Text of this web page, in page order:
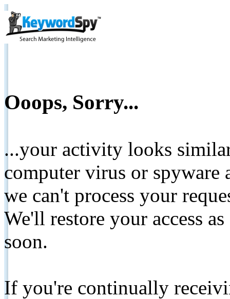
Ooops, Sorry...
...your activity looks
computer virus or spyware
we can't process your
We'll restore your access
soon.
If you're continually